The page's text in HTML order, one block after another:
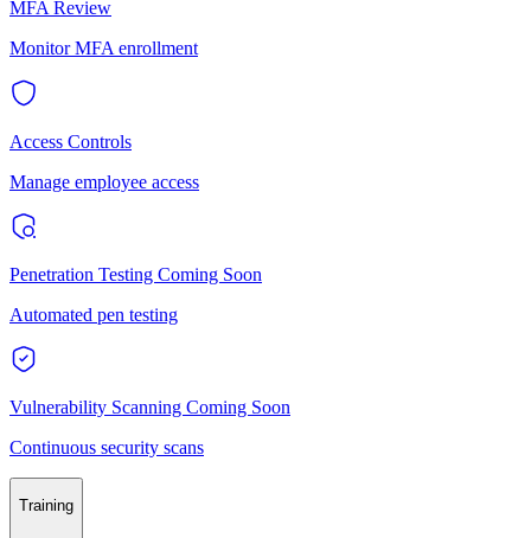
MFA Review
Monitor MFA enrollment
Access Controls
Manage employee access
Penetration Testing Coming Soon
Automated pen testing
Vulnerability Scanning Coming Soon
Continuous security scans
Training